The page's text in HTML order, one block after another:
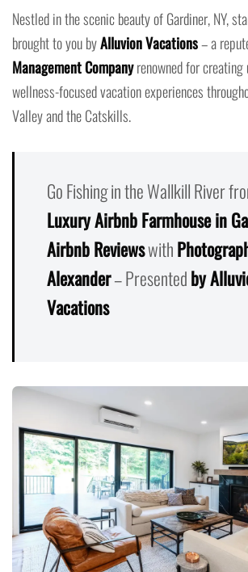
Nestled in the scenic beauty of Gardiner, NY,
brought to you byAlluvion Vacations– a
Management Companyrenowned for creating
wellness-focused vacation experiences
Valley and the Catskills.
Go Fishing in the Wallkill River
Luxury Airbnb Farmhouse in
Airbnb Reviewswith
Alexander– Presentedby
Vacations